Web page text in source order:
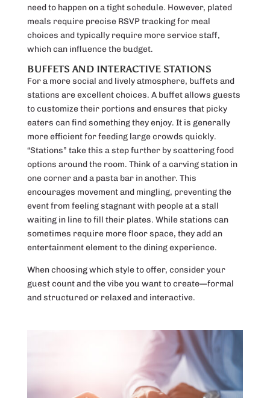
need to happen on a tight schedule. However, plated
meals require precise RSVP tracking for meal
choices and typically require more service staff,
which can influence the budget.
BUFFETS AND INTERACTIVE STATIONS
For a more social and lively atmosphere, buffets and
stations are excellent choices. A buffet allows guests
to customize their portions and ensures that picky
eaters can find something they enjoy. It is generally
more efficient for feeding large crowds quickly.
“Stations” take this a step further by scattering food
options around the room. Think of a carving station in
one corner and a pasta bar in another. This
encourages movement and mingling, preventing the
event from feeling stagnant with people at a stall
waiting in line to fill their plates. While stations can
sometimes require more floor space, they add an
entertainment element to the dining experience.
When choosing which style to offer, consider your
guest count and the vibe you want to create—formal
and structured or relaxed and interactive.